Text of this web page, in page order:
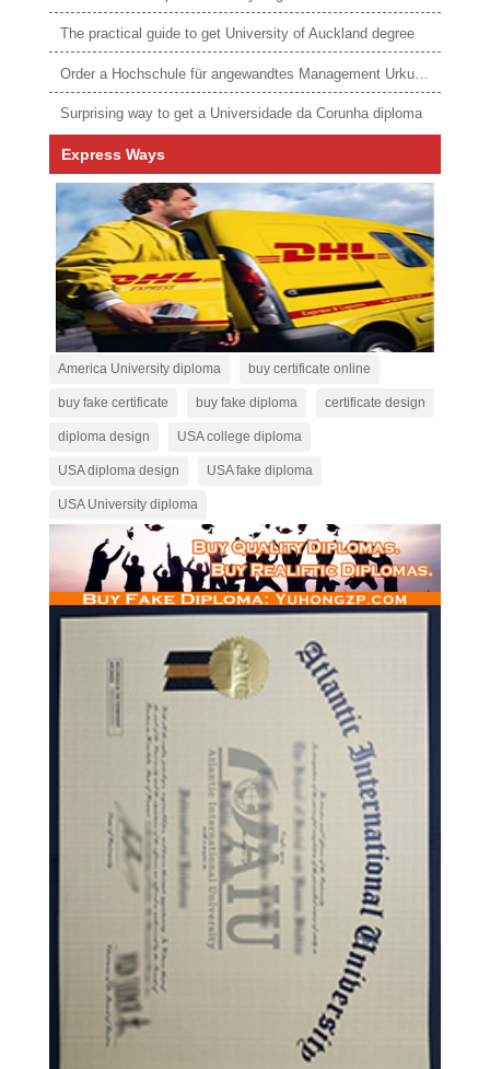
The practical guide to get University of Auckland degree
Order a Hochschule für angewandtes Management Urkunde online
Surprising way to get a Universidade da Corunha diploma
Express Ways
America University diploma buy certificate online
buy fake certificate buy fake diploma certificate design
diploma design USA college diploma
USA diploma design USA fake diploma
USA University diploma